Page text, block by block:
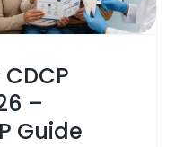
–
Guide